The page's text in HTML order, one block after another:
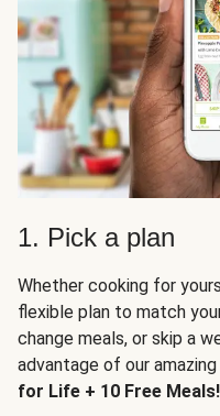
1. Pick a plan
Whether cooking for
flexible plan to match
change meals, or skip a
advantage of our
for Life + 10 Free Meals!